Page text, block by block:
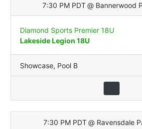
7:30 PM PDT @ Bannerwood
Diamond Sports Premier 18U
Lakeside Legion 18U
Showcase, Pool B
7:30 PM PDT @ Ravensdale